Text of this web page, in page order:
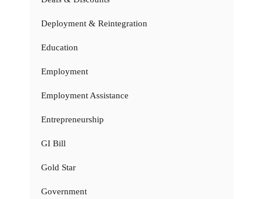
Deployment & Reintegration
Education
Employment
Employment Assistance
Entrepreneurship
GI Bill
Gold Star
Government